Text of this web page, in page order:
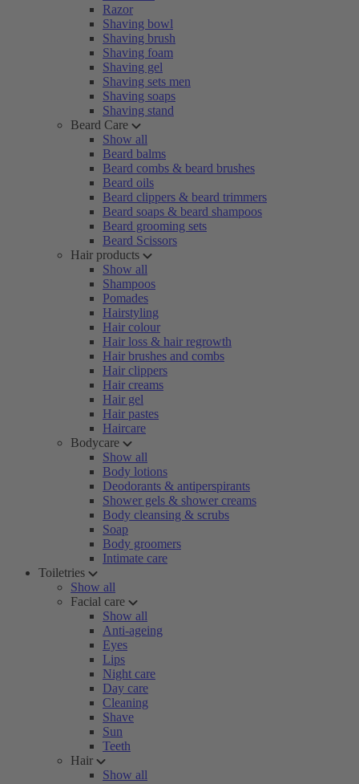
Razor
Shaving bowl
Shaving brush
Shaving foam
Shaving gel
Shaving sets men
Shaving soaps
Shaving stand
Beard Care
Show all
Beard balms
Beard combs & beard brushes
Beard oils
Beard clippers & beard trimmers
Beard soaps & beard shampoos
Beard grooming sets
Beard Scissors
Hair products
Show all
Shampoos
Pomades
Hairstyling
Hair colour
Hair loss & hair regrowth
Hair brushes and combs
Hair clippers
Hair creams
Hair gel
Hair pastes
Haircare
Bodycare
Show all
Body lotions
Deodorants & antiperspirants
Shower gels & shower creams
Body cleansing & scrubs
Soap
Body groomers
Intimate care
Toiletries
Show all
Facial care
Show all
Anti-ageing
Eyes
Lips
Night care
Day care
Cleaning
Shave
Sun
Teeth
Hair
Show all